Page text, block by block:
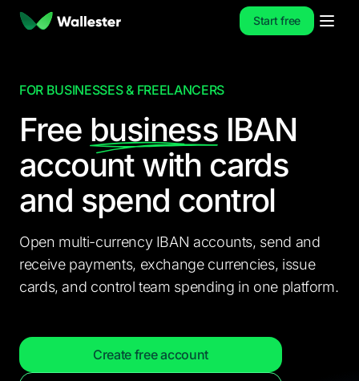
Start free
FOR BUSINESSES & FREELANCERS
Free business IBAN
account with cards
and spend control
Open multi-currency IBAN accounts, send and
receive payments, exchange currencies, issue
cards, and control team spending in one platform.
Create free account